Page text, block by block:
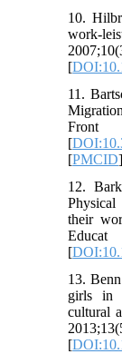
10.
work-
[
11.
[
[PMCID]
12.
Physical
their
[
13.
girls in
cultural
[